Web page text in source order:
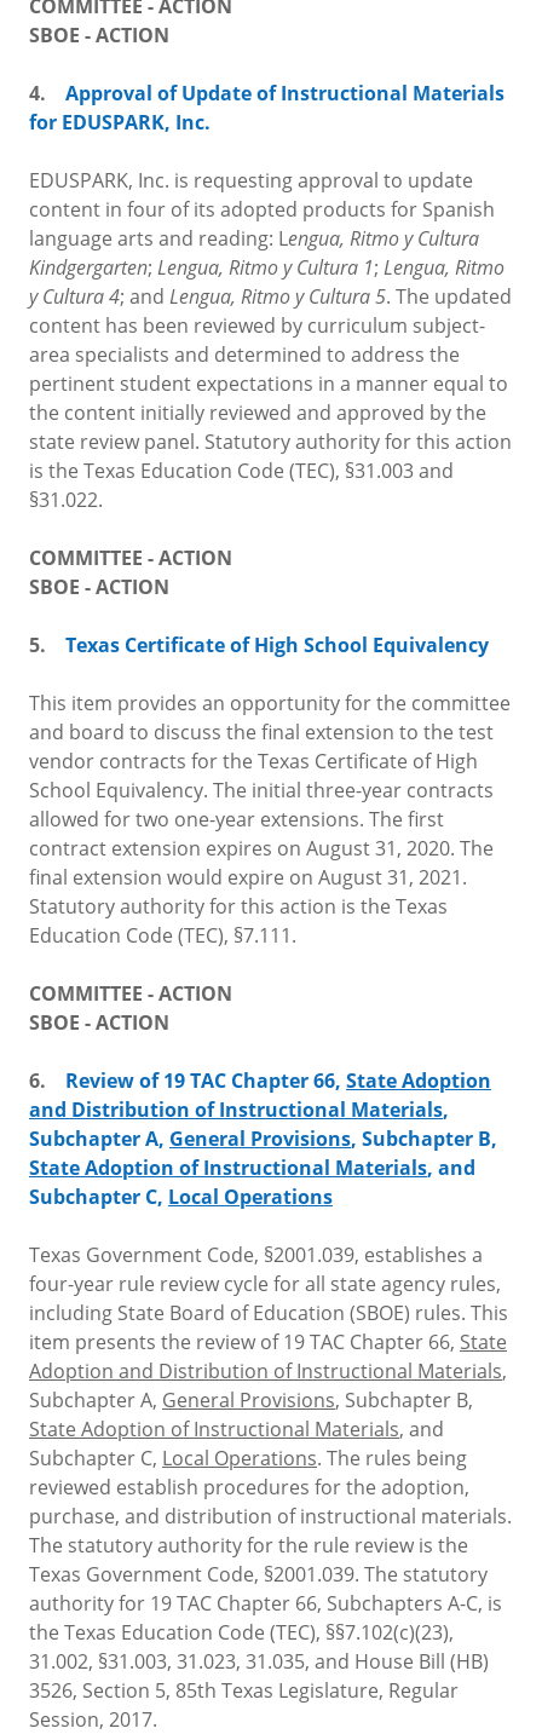
COMMITTEE - ACTION
SBOE - ACTION
4. Approval of Update of Instructional Materials
for EDUSPARK, Inc.
EDUSPARK, Inc. is requesting approval to update
content in four of its adopted products for Spanish
language arts and reading: Lengua, Ritmo y Cultura
Kindgergarten; Lengua, Ritmo y Cultura 1; Lengua, Ritmo
y Cultura 4; and Lengua, Ritmo y Cultura 5. The updated
content has been reviewed by curriculum subject-
area specialists and determined to address the
pertinent student expectations in a manner equal to
the content initially reviewed and approved by the
state review panel. Statutory authority for this action
is the Texas Education Code (TEC), §31.003 and
§31.022.
COMMITTEE - ACTION
SBOE - ACTION
5. Texas Certificate of High School Equivalency
This item provides an opportunity for the committee
and board to discuss the final extension to the test
vendor contracts for the Texas Certificate of High
School Equivalency. The initial three-year contracts
allowed for two one-year extensions. The first
contract extension expires on August 31, 2020. The
final extension would expire on August 31, 2021.
Statutory authority for this action is the Texas
Education Code (TEC), §7.111.
COMMITTEE - ACTION
SBOE - ACTION
6. Review of 19 TAC Chapter 66, State Adoption
and Distribution of Instructional Materials,
Subchapter A, General Provisions, Subchapter B,
State Adoption of Instructional Materials, and
Subchapter C, Local Operations
Texas Government Code, §2001.039, establishes a
four-year rule review cycle for all state agency rules,
including State Board of Education (SBOE) rules. This
item presents the review of 19 TAC Chapter 66, State
Adoption and Distribution of Instructional Materials,
Subchapter A, General Provisions, Subchapter B,
State Adoption of Instructional Materials, and
Subchapter C, Local Operations. The rules being
reviewed establish procedures for the adoption,
purchase, and distribution of instructional materials.
The statutory authority for the rule review is the
Texas Government Code, §2001.039. The statutory
authority for 19 TAC Chapter 66, Subchapters A-C, is
the Texas Education Code (TEC), §§7.102(c)(23),
31.002, §31.003, 31.023, 31.035, and House Bill (HB)
3526, Section 5, 85th Texas Legislature, Regular
Session, 2017.